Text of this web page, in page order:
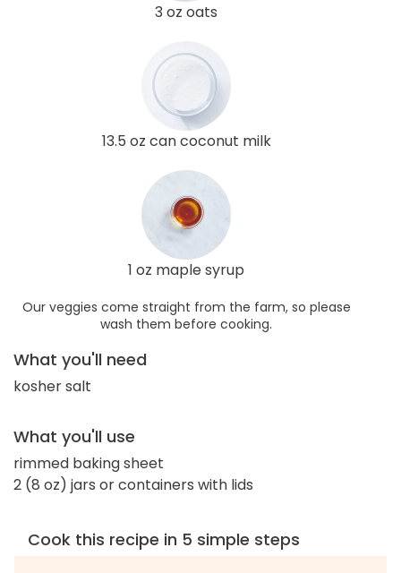
3 oz oats
13.5 oz can coconut milk
1 oz maple syrup
Our veggies come straight from the farm, so please
wash them before cooking.
What you'll need
kosher salt
What you'll use
rimmed baking sheet
2 (8 oz) jars or containers with lids
Cook this recipe in 5 simple steps